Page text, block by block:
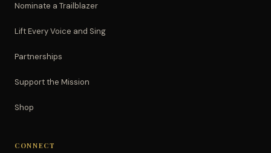
Nominate a Trailblazer
Lift Every Voice and Sing
Partnerships
Support the Mission
Shop
CONNECT